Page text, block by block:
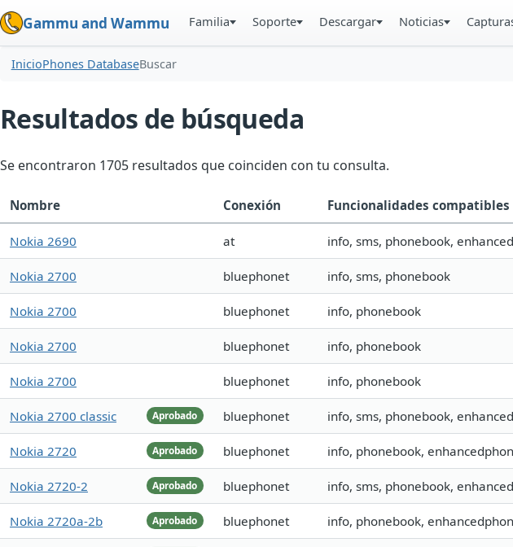
Gammu and Wammu Familia Soporte Descargar Noticias
InicioPhones DatabaseBuscar
Resultados de búsqueda
Se encontraron 1705 resultados que coinciden con tu consulta.
Nombre Conexión Funcionalidades compatibles
Nokia 2690 at info, sms, phonebook,
Nokia 2700 bluephonet info, sms, phonebook
Nokia 2700 bluephonet info, phonebook
Nokia 2700 bluephonet info, phonebook
Nokia 2700 bluephonet info, phonebook
Aprobado
Nokia 2700 classic bluephonet info, sms, phonebook,
Aprobado
Nokia 2720 bluephonet info, phonebook,
Aprobado
Nokia 2720-2 bluephonet info, sms, phonebook,
Aprobado
Nokia 2720a-2b bluephonet info, phonebook,